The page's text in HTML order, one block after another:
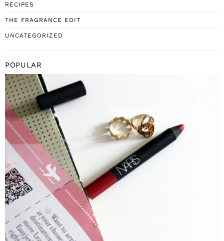
RECIPES
THE FRAGRANCE EDIT
UNCATEGORIZED
POPULAR